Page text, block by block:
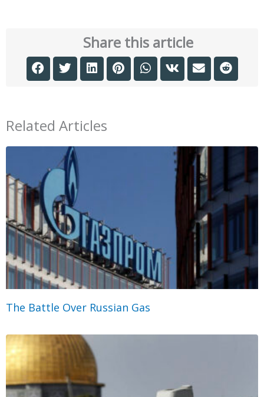
Share this article
Related Articles
The Battle Over Russian Gas